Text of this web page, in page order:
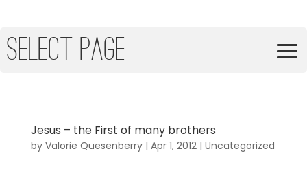
Select Page
Jesus – the First of many brothers
by Valorie Quesenberry| Apr 1, 2012| Uncategorized